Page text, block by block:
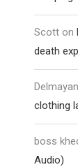
Scott on
death
clothing
boss
Audio)